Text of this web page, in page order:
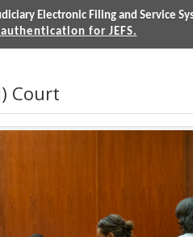
Electronic Filing and Service
for JEFS.
Court